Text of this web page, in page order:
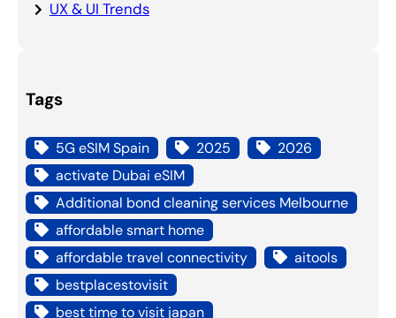
UX & UI Trends
Tags
5G eSIM Spain 2025
2026
activate Dubai eSIM
Additional bond cleaning services Melbourne
affordable smart home
affordable travel connectivity
aitools
bestplacestovisit
best time to visit japan